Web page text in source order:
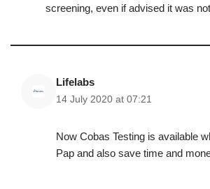
screening, even if advised it was
Lifelabs
14 July 2020 at 07:21
Now Cobas Testing is available
Pap and also save time and